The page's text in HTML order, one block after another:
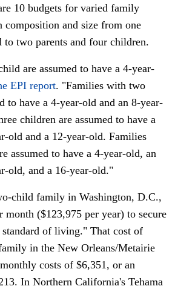
10 budgets for varied family
composition and size from one
to two parents and four children.
are assumed to have a 4-year-
EPI report. "Families with two
to have a 4-year-old and an 8-year-
children are assumed to have a
old and a 12-year-old. Families
assumed to have a 4-year-old, an
old, and a 16-year-old."
child family in Washington, D.C.,
month ($123,975 per year) to secure
standard of living." That cost of
in the New Orleans/Metairie
costs of $6,351, or an
In Northern California's Tehama